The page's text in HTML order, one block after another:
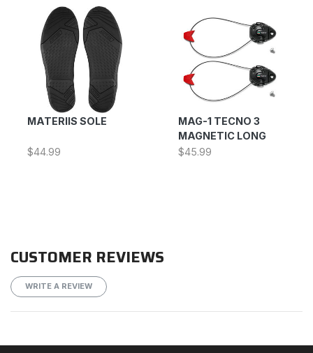
MATERIIS SOLE
$44.99
MAG-1 TECNO 3
MAGNETIC LONG
$45.99
CUSTOMER REVIEWS
WRITE A REVIEW